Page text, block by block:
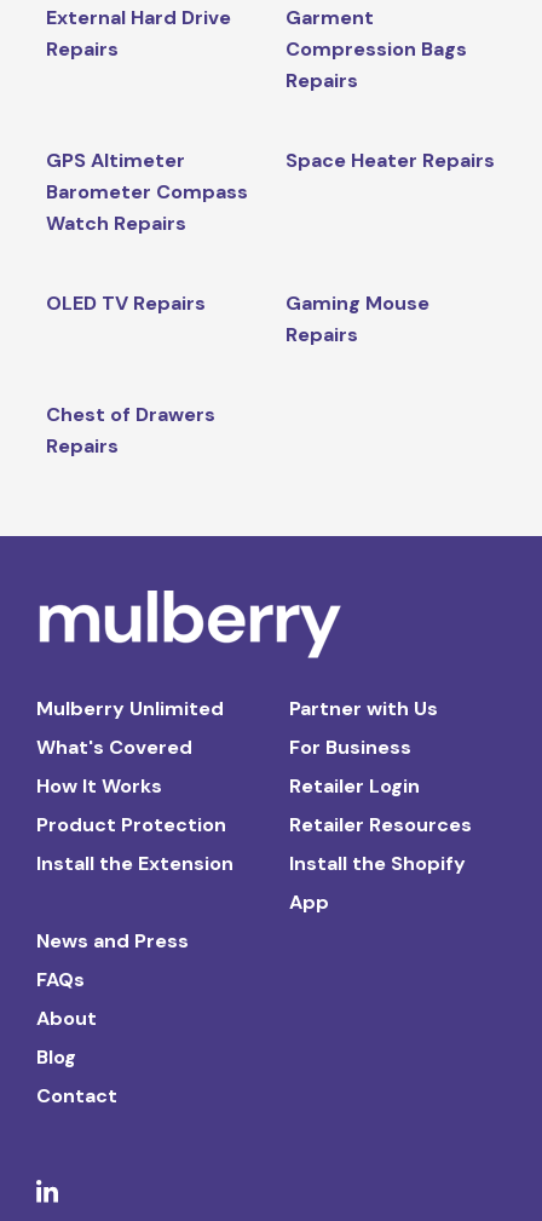
External Hard Drive
Repairs
Garment
Compression Bags
Repairs
GPS Altimeter
Barometer Compass
Watch Repairs
Space Heater Repairs
OLED TV Repairs
Gaming Mouse
Repairs
Chest of Drawers
Repairs
Mulberry Unlimited
What's Covered
How It Works
Product Protection
Install the Extension
Partner with Us
For Business
Retailer Login
Retailer Resources
Install the Shopify
App
News and Press
FAQs
About
Blog
Contact